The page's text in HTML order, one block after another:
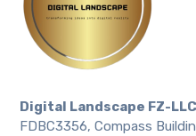
Digital Landscape FZ-LLC
FDBC3356, Compass